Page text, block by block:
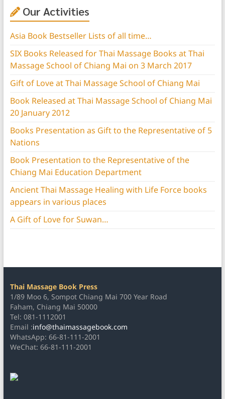
Our Activities
Asia Book Bestseller Lists of all time…
SIX Books Released for Thai Massage Books at Thai
Massage School of Chiang Mai on 3 March 2017
Gift of Love at Thai Massage School of Chiang Mai
Book Released at Thai Massage School of Chiang Mai
20 January 2012
Books Presentation as Gift to the Representative of 5
Nations
Book Presentation to the Representative of the
Chiang Mai Education Department
Ancient Thai Massage Healing with Life Force books
appears in various places
A Gift of Love for Suwan…
Thai Massage Book Press
1/89 Moo 6, Sompot Chiang Mai 700 Year Road
Faham, Chiang Mai 50000
Tel: 081-1112001
Email :info@thaimassagebook.com
WhatsApp: 66-81-111-2001
WeChat: 66-81-111-2001